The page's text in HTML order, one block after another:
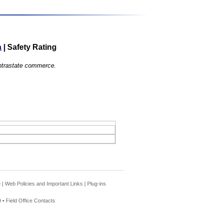
Safety Rating
commerce.
| Web Policies and Important Links | Plug-ins
• Field Office Contacts